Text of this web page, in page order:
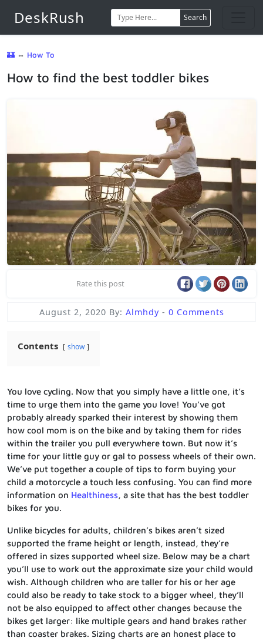
DeskRush Search
🏰 ⇔ How To
How to find the best toddler bikes
Rate this post
August 2, 2020 By: Almhdy - 0 Comments
Contents show
You love cycling. Now that you simply have a little one, it’s
time to urge them into the game you love! You’ve got
probably already sparked their interest by showing them
how cool mom is on the bike and by taking them for rides
within the trailer you pull everywhere town. But now it’s
time for your little guy or gal to possess wheels of their own.
We’ve put together a couple of tips to form buying your
child a motorcycle a touch less confusing. You can find more
information on Healthiness, a site that has the best toddler
bikes for you.
Unlike bicycles for adults, children’s bikes aren’t sized
supported the frame height or length, instead, they’re
offered in sizes supported wheel size. Below may be a chart
you’ll use to work out the approximate size your child would
wish. Although children who are taller for his or her age
could also be ready to take stock to a bigger wheel, they’ll
not be also equipped to affect other changes because the
bikes get larger: like multiple gears and hand brakes rather
than coaster brakes. Sizing charts are an honest place to